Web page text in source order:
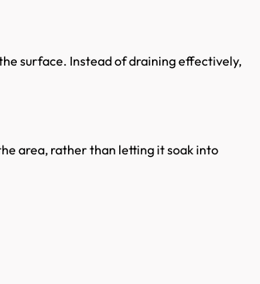
surface. Instead of draining effectively,
area, rather than letting it soak into